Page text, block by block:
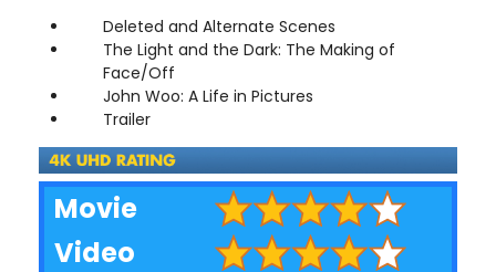
Deleted and Alternate Scenes
The Light and the Dark: The Making of
Face/Off
John Woo: A Life in Pictures
Trailer
Movie
Video